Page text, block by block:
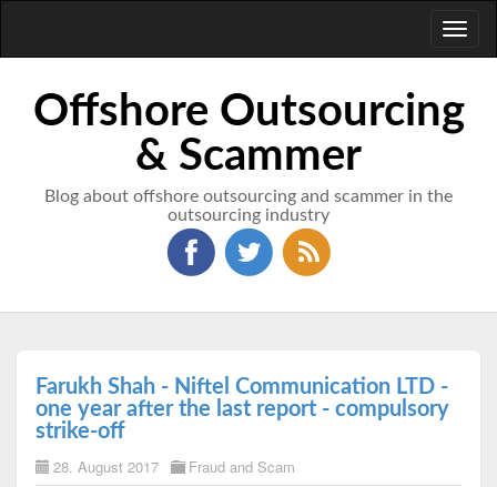
Offshore Outsourcing
& Scammer
Blog about offshore outsourcing and scammer in the
outsourcing industry
Farukh Shah - Niftel Communication LTD -
one year after the last report - compulsory
strike-off
28. August 2017 Fraud and Scam